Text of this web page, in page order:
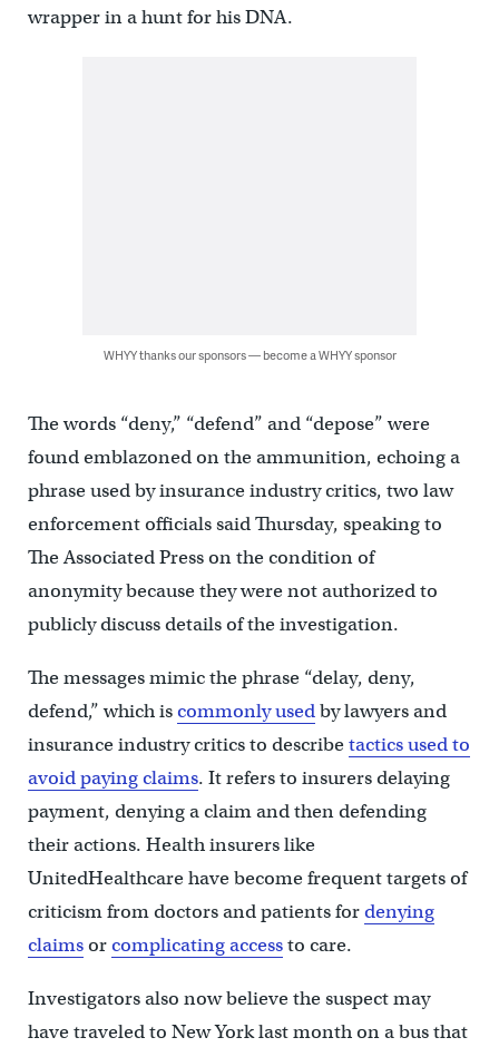
wrapper in a hunt for his DNA.
WHYY thanks our sponsors — become a WHYY sponsor
The words “deny,” “defend” and “depose” were
found emblazoned on the ammunition, echoing a
phrase used by insurance industry critics, two law
enforcement officials said Thursday, speaking to
The Associated Press on the condition of
anonymity because they were not authorized to
publicly discuss details of the investigation.
The messages mimic the phrase “delay, deny,
defend,” which iscommonly usedby lawyers and
insurance industry critics to describetactics used to
avoid paying claims. It refers to insurers delaying
payment, denying a claim and then defending
their actions. Health insurers like
UnitedHealthcare have become frequent targets of
criticism from doctors and patients fordenying
claimsorcomplicating accessto care.
Investigators also now believe the suspect may
have traveled to New York last month on a bus that